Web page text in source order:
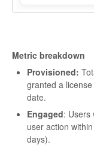
Metric breakdown
Provisioned:
granted a
date.
Engaged: Users
user action
days).